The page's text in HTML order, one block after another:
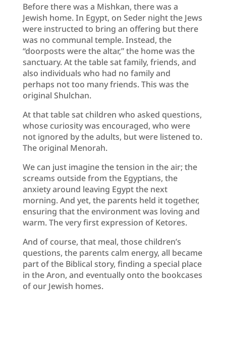
Before there was a Mishkan, there was a
Jewish home. In Egypt, on Seder night the Jews
were instructed to bring an offering but there
was no communal temple. Instead, the
“doorposts were the altar,” the home was the
sanctuary. At the table sat family, friends, and
also individuals who had no family and
perhaps not too many friends. This was the
original Shulchan.
At that table sat children who asked questions,
whose curiosity was encouraged, who were
not ignored by the adults, but were listened to.
The original Menorah.
We can just imagine the tension in the air; the
screams outside from the Egyptians, the
anxiety around leaving Egypt the next
morning. And yet, the parents held it together,
ensuring that the environment was loving and
warm. The very first expression of Ketores.
And of course, that meal, those children’s
questions, the parents calm energy, all became
part of the Biblical story, finding a special place
in the Aron, and eventually onto the bookcases
of our Jewish homes.